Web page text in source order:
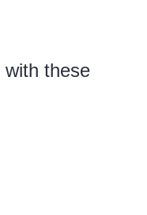
with these